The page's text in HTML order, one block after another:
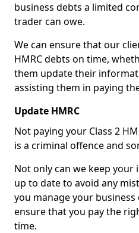
business debts a limited
trader can owe.
We can ensure that our
HMRC debts on time,
them update their
assisting them in paying
Update HMRC
Not paying your Class 2
is a criminal offence and
Not only can we keep
up to date to avoid any
you manage your
ensure that you pay the
time.